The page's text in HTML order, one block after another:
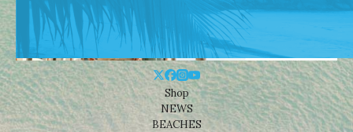
Shop
NEWS
BEACHES